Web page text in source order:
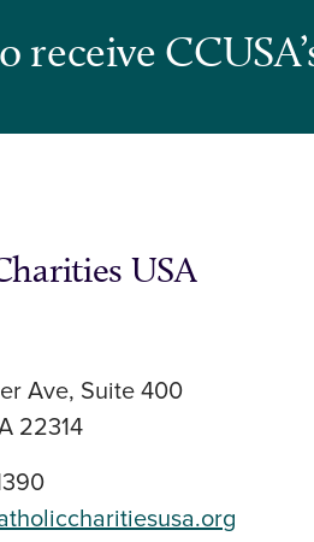
receive
USA
Ave, Suite 400
22314